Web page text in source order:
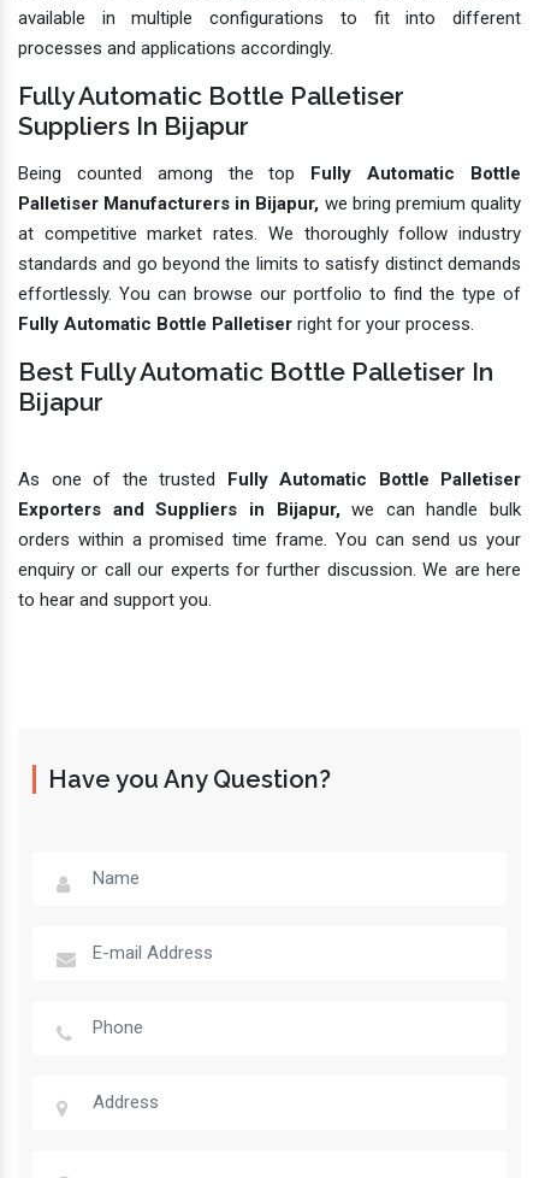
available in multiple configurations to fit into different
processes and applications accordingly.
Fully Automatic Bottle Palletiser
Suppliers In Bijapur
Being counted among the top Fully Automatic Bottle
Palletiser Manufacturers in Bijapur, we bring premium quality
at competitive market rates. We thoroughly follow industry
standards and go beyond the limits to satisfy distinct demands
effortlessly. You can browse our portfolio to find the type of
Fully Automatic Bottle Palletiser right for your process.
Best Fully Automatic Bottle Palletiser In
Bijapur
As one of the trusted Fully Automatic Bottle Palletiser
Exporters and Suppliers in Bijapur,we can handle bulk
orders within a promised time frame. You can send us your
enquiry or call our experts for further discussion. We are here
to hear and support you.
Have you Any Question?